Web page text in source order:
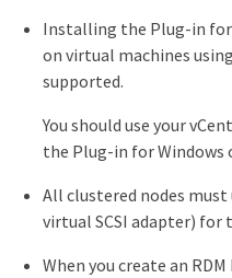
Installing the Plug-in for
on virtual machines
supported.
You should use your
the Plug-in for Windows
All clustered nodes
virtual SCSI adapter) for
When you create an